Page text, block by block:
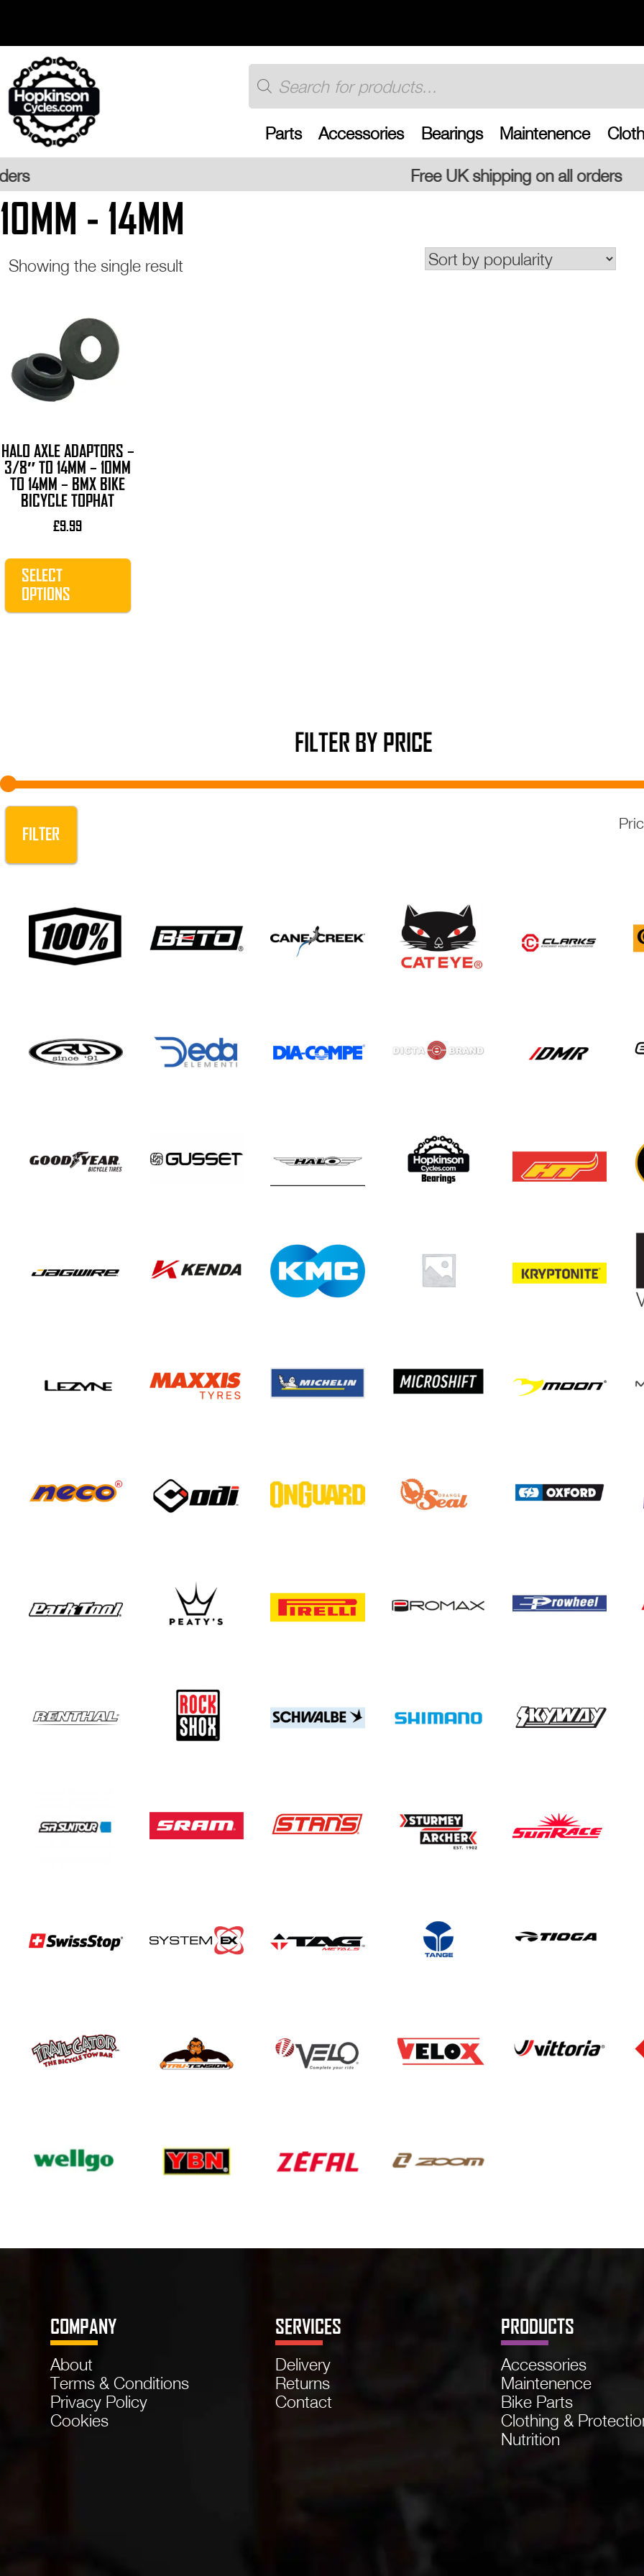
content
Products
search
Parts Accessories Bearings Maintenence
Free UK shipping on all orders
10MM - 14MM
Showing the single result
HALO AXLE ADAPTORS –
3/8″ TO 14MM – 10MM
TO 14MM – BMX BIKE
BICYCLE TOPHAT
£9.99
SELECT
OPTIONS
multiple
variants.
may
be
chosen
on
product
FILTER BY PRICE
FILTER
COMPANY
About
Terms & Conditions
Privacy Policy
Cookies
SERVICES
Delivery
Returns
Contact
PRODUCTS
Accessories
Maintenence
Bike Parts
Clothing &
Nutrition